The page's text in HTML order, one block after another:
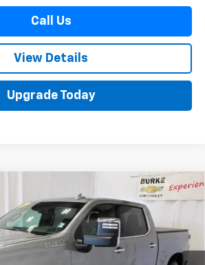
Call Us
View Details
Upgrade Today
Stock: 515632Model: CK10543
Ext. Int.
$59,588
SALE PRICE